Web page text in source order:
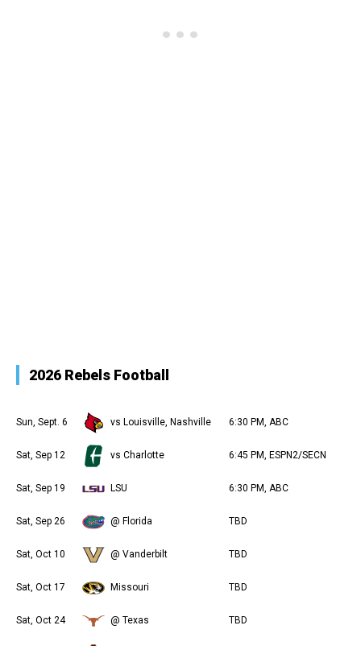
2026 Rebels Football
Sun, Sept. 6 vs Louisville, Nashville 6:30 PM, ABC
Sat, Sep 12 vs Charlotte 6:45 PM, ESPN2/SECN
Sat, Sep 19 LSU 6:30 PM, ABC
Sat, Sep 26 @ Florida TBD
Sat, Oct 10 @ Vanderbilt TBD
Sat, Oct 17 Missouri TBD
Sat, Oct 24 @ Texas TBD